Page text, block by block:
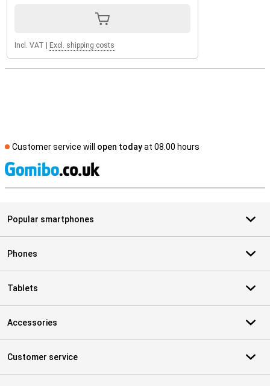
Incl. VAT Excl. shipping costs
Customer service will open todayat 08.00 hours
Popular smartphones
Phones
Tablets
Accessories
Customer service